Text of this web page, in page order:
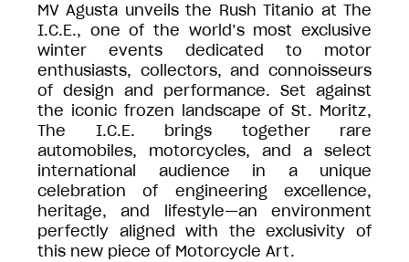
MV Agusta unveils the Rush Titanio at The
I.C.E., one of the world’s most exclusive
winter events dedicated to motor
enthusiasts, collectors, and connoisseurs
of design and performance. Set against
the iconic frozen landscape of St. Moritz,
The I.C.E. brings together rare
automobiles, motorcycles, and a select
international audience in a unique
celebration of engineering excellence,
heritage, and lifestyle—an environment
perfectly aligned with the exclusivity of
this new piece of Motorcycle Art.